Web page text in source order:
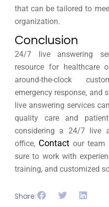
that can be tailored to
organization.
Conclusion
24/7 live answering
resource for healthcare
around-the-clock
emergency response, and
live answering services
quality care and
considering a 24/7 live
office, Contactour team
sure to work with
training, and customized
Share: